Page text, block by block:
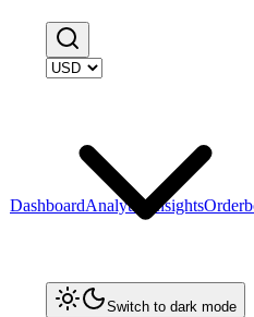
DashboardAnalytics Insights
Switch to dark mode